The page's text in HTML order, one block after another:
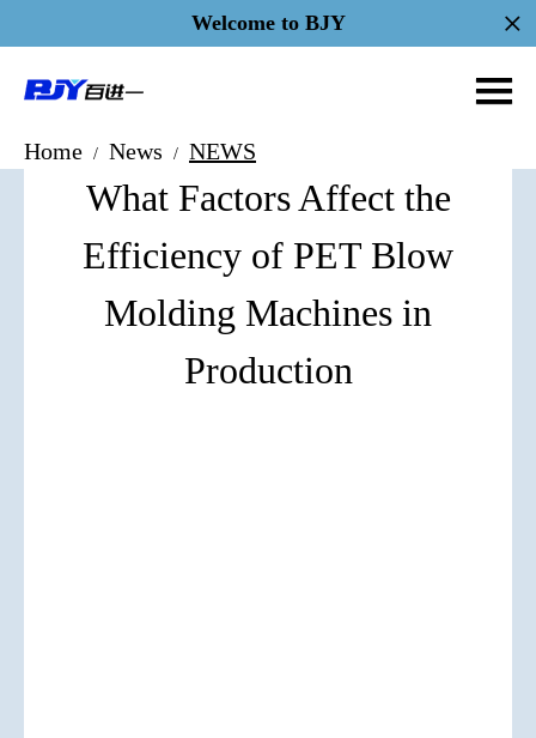
Welcome to BJY
Home / News / NEWS
What Factors Affect the
Efficiency of PET Blow
Molding Machines in
Production